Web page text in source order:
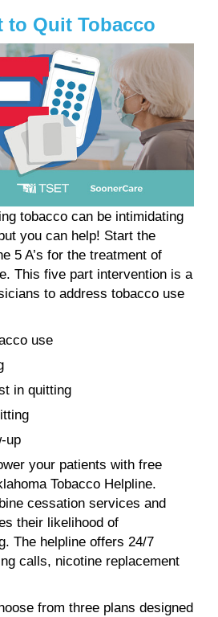
to Quit Tobacco
tobacco can be intimidating
you can help! Start the
5 A’s for the treatment of
This five part intervention is a
to address tobacco use
use
in quitting
up
your patients with free
Tobacco Helpline.
cessation services and
their likelihood of
The helpline offers 24/7
calls, nicotine replacement
from three plans designed